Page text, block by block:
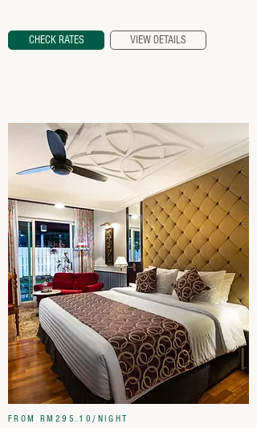
CHECK RATES VIEW DETAILS
FROM RM295.10/NIGHT